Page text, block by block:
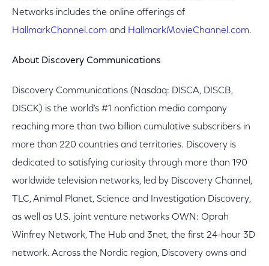
Networks includes the online offerings of
HallmarkChannel.com and HallmarkMovieChannel.com.
About Discovery Communications
Discovery Communications (Nasdaq: DISCA, DISCB,
DISCK) is the world's #1 nonfiction media company
reaching more than two billion cumulative subscribers in
more than 220 countries and territories. Discovery is
dedicated to satisfying curiosity through more than 190
worldwide television networks, led by Discovery Channel,
TLC, Animal Planet, Science and Investigation Discovery,
as well as U.S. joint venture networks OWN: Oprah
Winfrey Network, The Hub and 3net, the first 24-hour 3D
network. Across the Nordic region, Discovery owns and